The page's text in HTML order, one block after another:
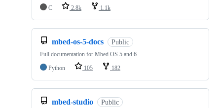
C 2.8k 1.1k
mbed-os-5-docs Public
Full documentation for Mbed OS 5 and 6
Python
105 182
mbed-studio Public